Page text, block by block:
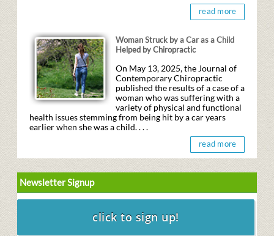
read more
Woman Struck by a Car as a Child
Helped by Chiropractic
On May 13, 2025, the Journal of
Contemporary Chiropractic
published the results of a case of a
woman who was suffering with a
variety of physical and functional
health issues stemming from being hit by a car years
earlier when she was a child. . . .
read more
Newsletter Signup